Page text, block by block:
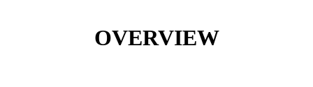
OVERVIEW